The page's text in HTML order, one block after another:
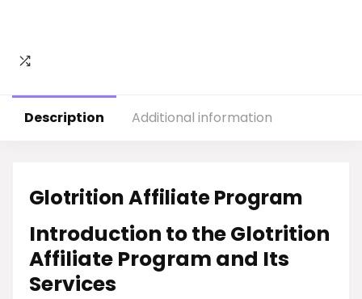
Description Additional information
Glotrition Affiliate Program
Introduction to the Glotrition
Affiliate Program and Its
Services